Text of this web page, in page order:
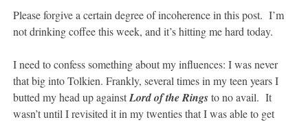
Please forgive a certain degree of incoherence in this post. I’m
not drinking coffee this week, and it’s hitting me hard today.
I need to confess something about my influences: I was never
that big into Tolkien. Frankly, several times in my teen years I
butted my head up againstLord of the Ringsto no avail. It
wasn’t until I revisited it in my twenties that I was able to get